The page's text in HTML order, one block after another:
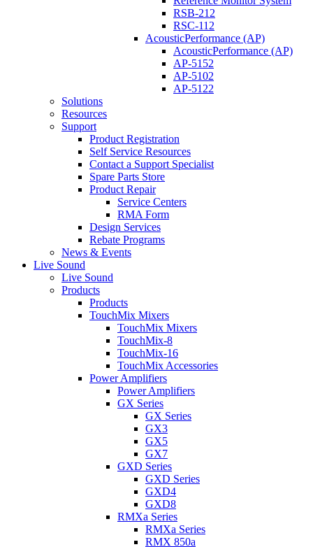
RSB-212
RSC-112
AcousticPerformance (AP)
AcousticPerformance (AP)
AP-5152
AP-5102
AP-5122
Solutions
Resources
Support
Product Registration
Self Service Resources
Contact a Support Specialist
Spare Parts Store
Product Repair
Service Centers
RMA Form
Design Services
Rebate Programs
News & Events
Live Sound
Live Sound
Products
Products
TouchMix Mixers
TouchMix Mixers
TouchMix-8
TouchMix-16
TouchMix Accessories
Power Amplifiers
Power Amplifiers
GX Series
GX Series
GX3
GX5
GX7
GXD Series
GXD Series
GXD4
GXD8
RMXa Series
RMXa Series
RMX 850a